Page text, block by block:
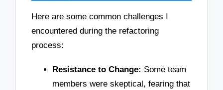
Here are some common challenges I
encountered during the refactoring
process:
Resistance to Change: Some team
members were skeptical, fearing that